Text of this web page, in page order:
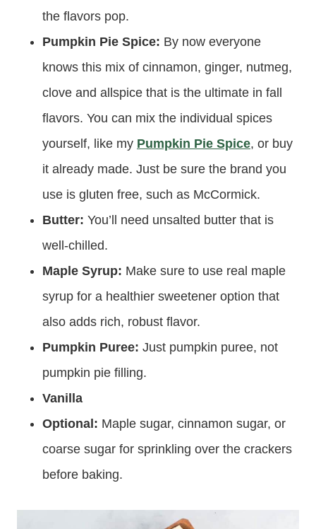
the flavors pop.
Pumpkin Pie Spice: By now everyone
knows this mix of cinnamon, ginger, nutmeg,
clove and allspice that is the ultimate in fall
flavors. You can mix the individual spices
yourself, like my Pumpkin Pie Spice, or buy
it already made. Just be sure the brand you
use is gluten free, such as McCormick.
Butter: You’ll need unsalted butter that is
well-chilled.
Maple Syrup: Make sure to use real maple
syrup for a healthier sweetener option that
also adds rich, robust flavor.
Pumpkin Puree: Just pumpkin puree, not
pumpkin pie filling.
Vanilla
Optional: Maple sugar, cinnamon sugar, or
coarse sugar for sprinkling over the crackers
before baking.